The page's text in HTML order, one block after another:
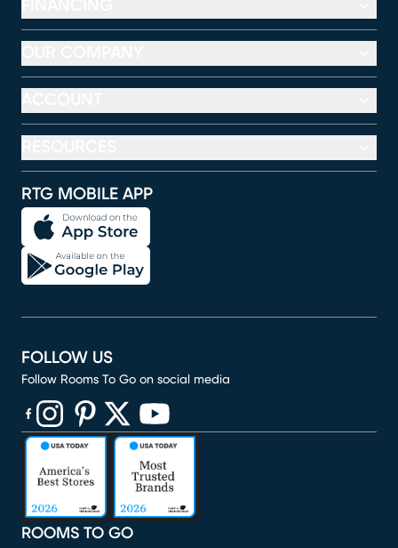
RTG MOBILE APP
ROOMS TO GO
FOLLOW US
Follow Rooms To Go on social media
(opens in new window)
(opens in new window)
(opens in new window)
(opens in new window)
(opens in new window)